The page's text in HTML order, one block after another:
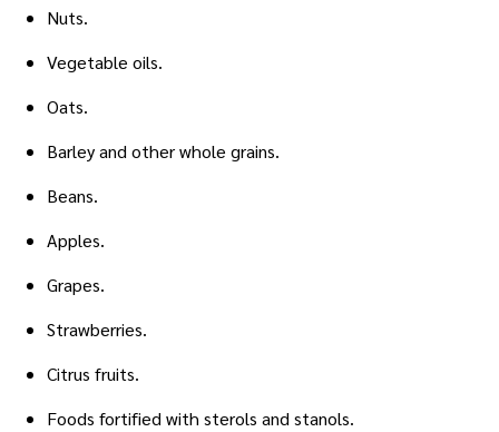
Nuts.
Vegetable oils.
Oats.
Barley and other whole grains.
Beans.
Apples.
Grapes.
Strawberries.
Citrus fruits.
Foods fortified with sterols and stanols.